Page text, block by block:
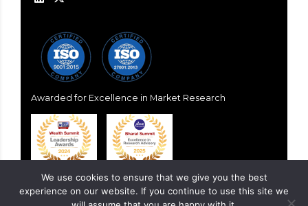
Awarded for Excellence in Market Research
We use cookies to ensure that we give you the best
experience on our website. If you continue to use this site we